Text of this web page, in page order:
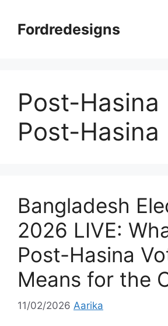
contentFordredesigns
Post-Hasina
Post-Hasina
Bangladesh
2026 LIVE:
Post-Hasina
Means for the
11/02/2026 Aarika